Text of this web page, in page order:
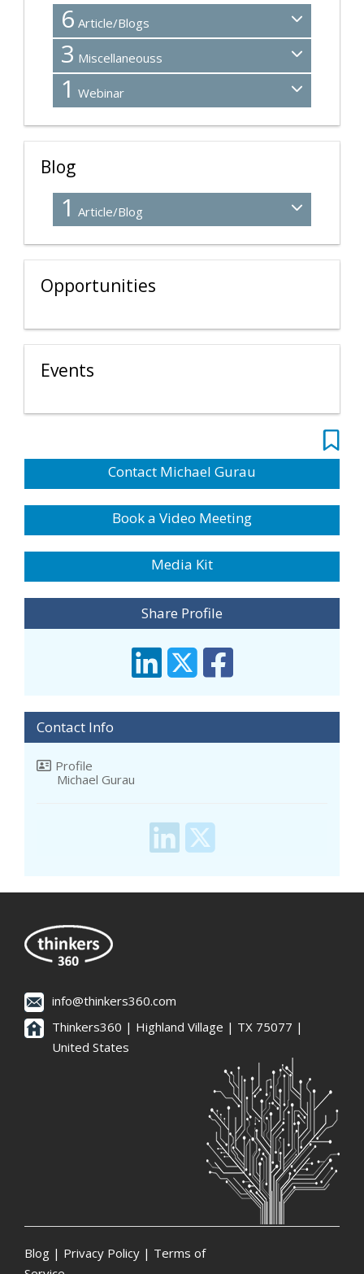
6 Article/Blogs
3 Miscellaneouss
1 Webinar
Blog
1 Article/Blog
Opportunities
Events
Contact Michael Gurau
Book a Video Meeting
Media Kit
Share Profile
Contact Info
Profile
Michael Gurau
info@thinkers360.com
Thinkers360 | ​Highland Village | TX 75077 |
United States
Blog | Privacy Policy | Terms of